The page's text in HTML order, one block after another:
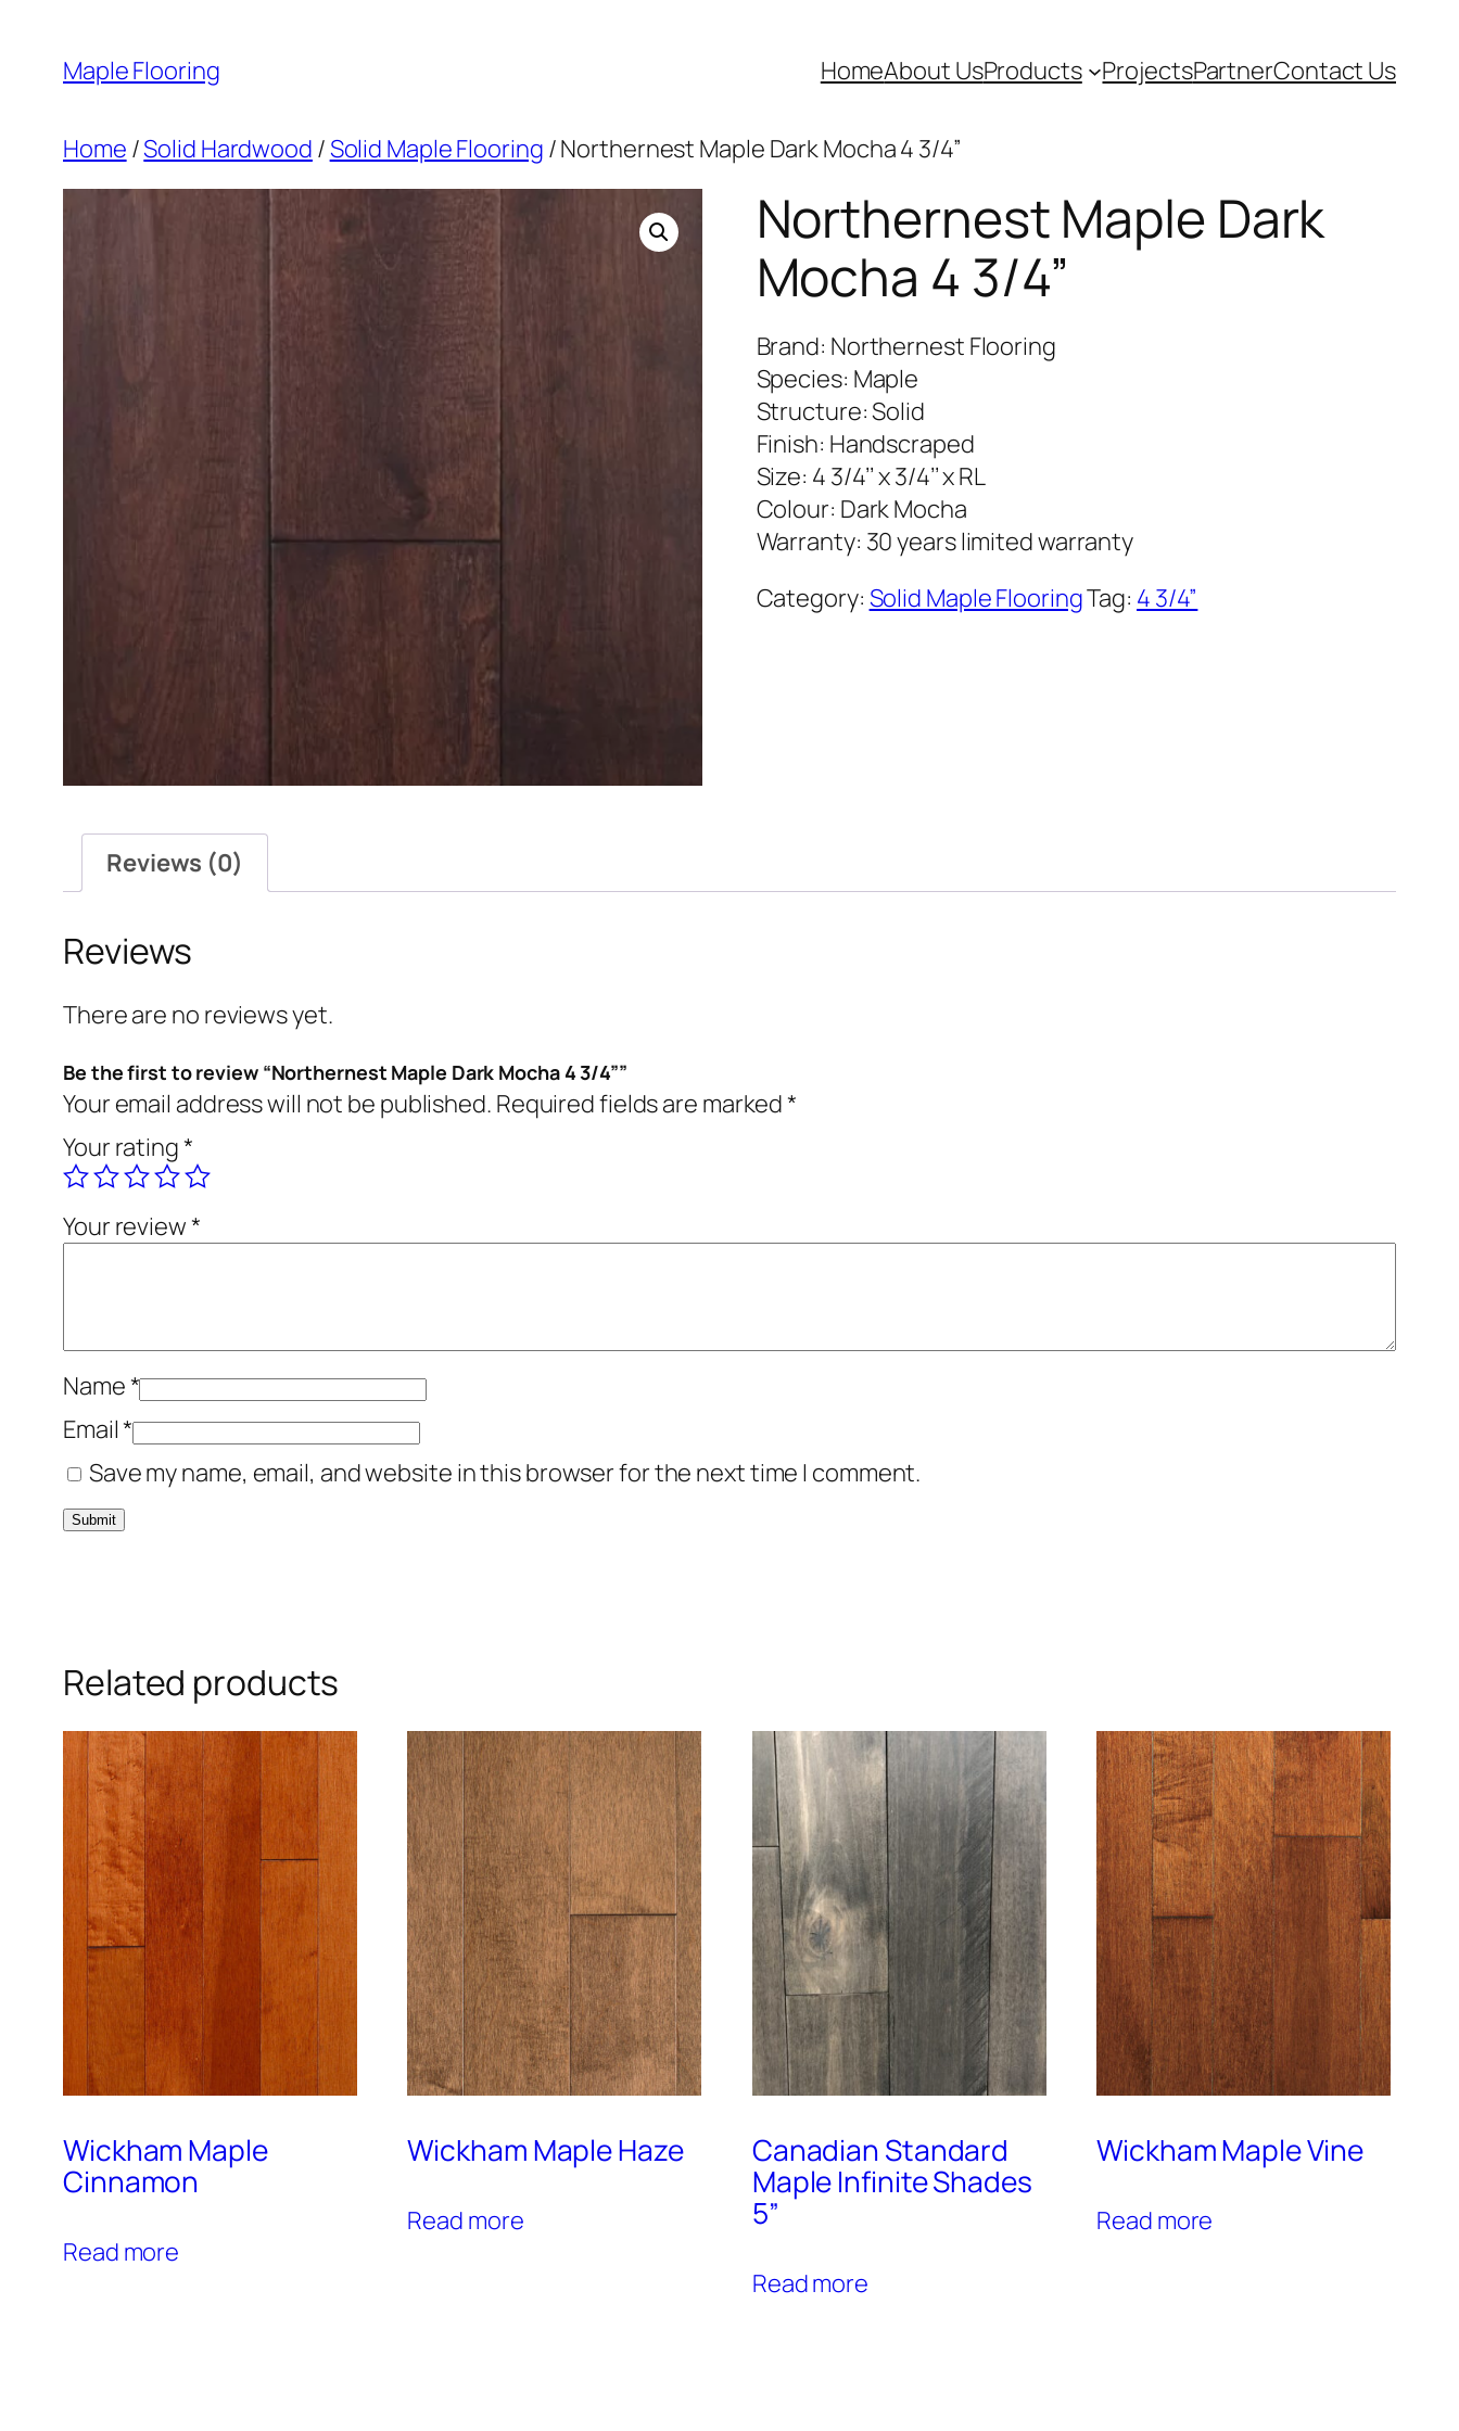
content
Maple Flooring HomeAbout UsProducts ProjectsPartnerContact Us
Home /Solid Hardwood /Solid Maple Flooring / Northernest Maple Dark Mocha 4 3/4”
Northernest Maple Dark
Mocha 4 3/4”
Brand: Northernest Flooring
Species: Maple
Structure: Solid
Finish: Handscraped
Size: 4 3/4’’ x 3/4’’ x RL
Colour: Dark Mocha
Warranty: 30 years limited warranty
Category: Solid Maple FlooringTag: 4 3/4”
Reviews (0)
Reviews
There are no reviews yet.
Be the first to review “Northernest Maple Dark Mocha 4 3/4””
Your email address will not be published. Required fields are marked*
Your rating*
Your review*
Name*
Email*
Save my name, email, and website in this browser for the next time I comment.
Related products
Wickham Maple
Cinnamon
Read more
Wickham Maple Haze
Read more
Canadian Standard
Maple Infinite Shades
5”
Read more
Wickham Maple Vine
Read more